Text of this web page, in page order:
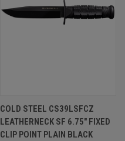
COLD STEEL CS39LSFCZ
LEATHERNECK SF 6.75" FIXED
CLIP POINT PLAIN BLACK